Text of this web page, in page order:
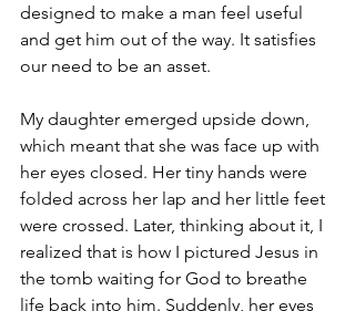
designed to make a man feel useful
and get him out of the way. It satisfies
our need to be an asset.
My daughter emerged upside down,
which meant that she was face up with
her eyes closed. Her tiny hands were
folded across her lap and her little feet
were crossed. Later, thinking about it, I
realized that is how I pictured Jesus in
the tomb waiting for God to breathe
life back into him. Suddenly, her eyes